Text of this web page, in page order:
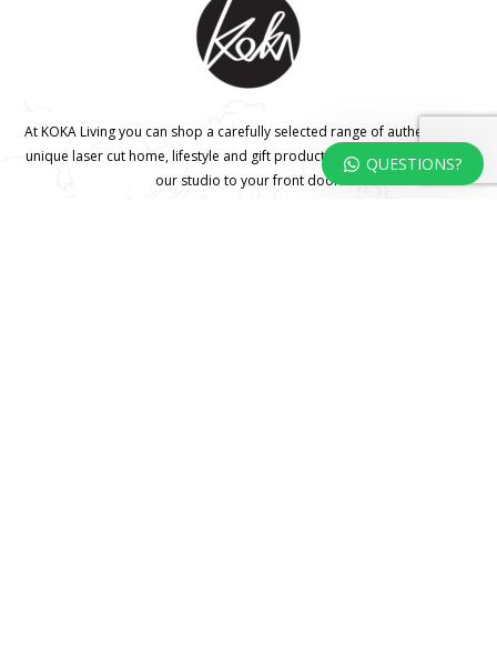
At KOKA Living you can shop a carefully selected range of authentic and
unique laser cut home, lifestyle and gift products – shipped direct from
our studio to your front door.
QUESTIONS?